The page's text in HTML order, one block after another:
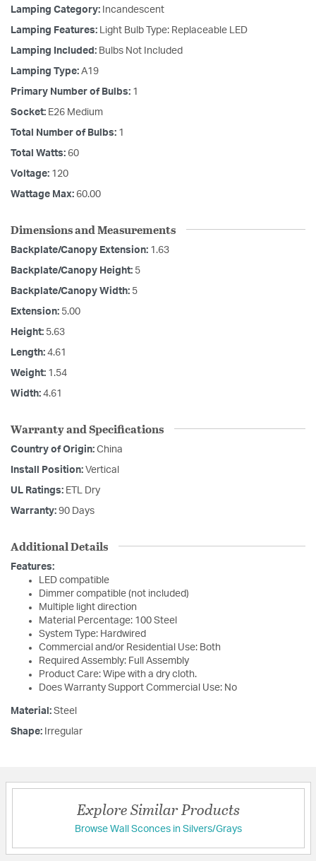
Lamping Category: Incandescent
Lamping Features: Light Bulb Type: Replaceable LED
Lamping Included: Bulbs Not Included
Lamping Type: A19
Primary Number of Bulbs: 1
Socket: E26 Medium
Total Number of Bulbs: 1
Total Watts: 60
Voltage: 120
Wattage Max: 60.00
Dimensions and Measurements
Backplate/Canopy Extension: 1.63
Backplate/Canopy Height: 5
Backplate/Canopy Width: 5
Extension: 5.00
Height: 5.63
Length: 4.61
Weight: 1.54
Width: 4.61
Warranty and Specifications
Country of Origin: China
Install Position: Vertical
UL Ratings: ETL Dry
Warranty: 90 Days
Additional Details
Features:
LED compatible
Dimmer compatible (not included)
Multiple light direction
Material Percentage: 100 Steel
System Type: Hardwired
Commercial and/or Residential Use: Both
Required Assembly: Full Assembly
Product Care: Wipe with a dry cloth.
Does Warranty Support Commercial Use: No
Material: Steel
Shape: Irregular
Explore Similar Products
Browse Wall Sconces in Silvers/Grays